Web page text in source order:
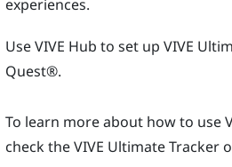
experiences.
UseVIVE Hub to set up VIVE
Quest®.
To learn more about how to use
check theVIVE Ultimate Tracker